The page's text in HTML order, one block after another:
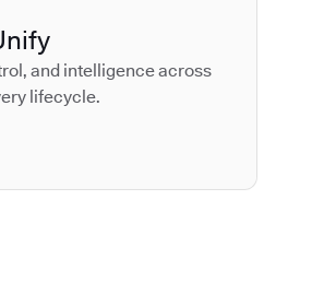
and intelligence across
lifecycle.